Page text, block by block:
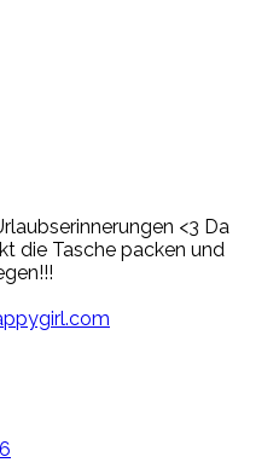
<3 Da
die Tasche packen und